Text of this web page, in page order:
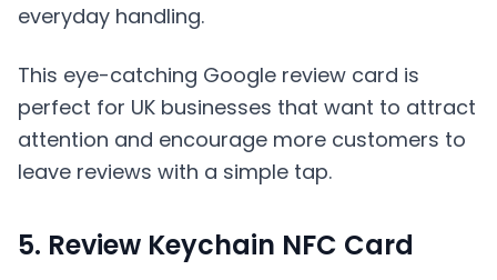
everyday handling.
This eye-catching Google review card is
perfect for UK businesses that want to attract
attention and encourage more customers to
leave reviews with a simple tap.
5. Review Keychain NFC Card